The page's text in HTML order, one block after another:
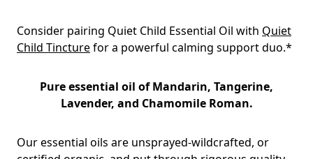
Consider pairing Quiet Child Essential Oil with Quiet
Child Tincturefor a powerful calming support duo.*
Pure essential oil ofMandarin, Tangerine,
Lavender, and Chamomile Roman.
Our essential oils are unsprayed-wildcrafted, or